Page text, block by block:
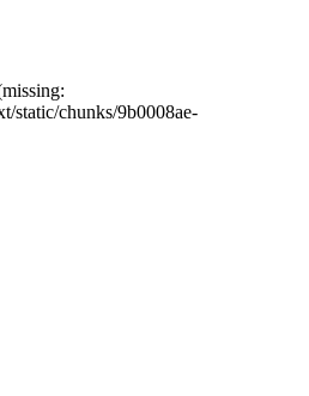
static/chunks/9b0008ae-